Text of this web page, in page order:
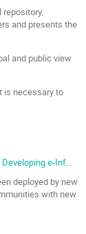
repository.
and presents the
and public view
is necessary to
e-Infrastructure
deployed by new
with new